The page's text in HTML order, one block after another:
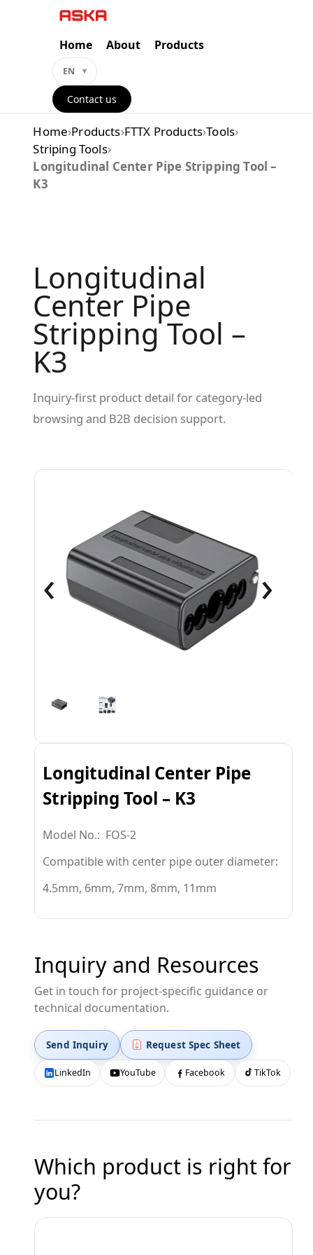
Home About Products
EN
Contact us
Home›Products›FTTX Products›Tools›
Striping Tools›
Longitudinal Center Pipe Stripping Tool –
K3
Longitudinal
Center Pipe
Stripping Tool –
K3
Inquiry-first product detail for category-led
browsing and B2B decision support.
‹ ›
Longitudinal Center Pipe
Stripping Tool – K3
Model No.: FOS-2
Compatible with center pipe outer diameter:
4.5mm, 6mm, 7mm, 8mm, 11mm
Inquiry and Resources
Get in touch for project-specific guidance or
technical documentation.
Send Inquiry Request Spec Sheet
LinkedIn YouTube Facebook TikTok
Which product is right for
you?